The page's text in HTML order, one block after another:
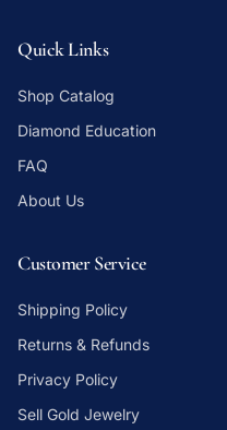
Quick Links
Shop Catalog
Diamond Education
FAQ
About Us
Customer Service
Shipping Policy
Returns & Refunds
Privacy Policy
Sell Gold Jewelry